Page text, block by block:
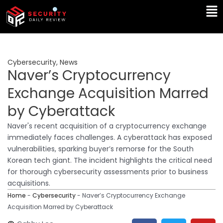
Skip
content
Cybersecurity, News
Naver’s Cryptocurrency
Exchange Acquisition Marred
by Cyberattack
Naver's recent acquisition of a cryptocurrency exchange
immediately faces challenges. A cyberattack has exposed
vulnerabilities, sparking buyer’s remorse for the South
Korean tech giant. The incident highlights the critical need
for thorough cybersecurity assessments prior to business
acquisitions.
Home - Cybersecurity- Naver’s Cryptocurrency Exchange
Acquisition Marred by Cyberattack